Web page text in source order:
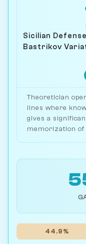
Sicilian
Bastrikov
Theoretician
lines where
gives a
memorization of
44.9%